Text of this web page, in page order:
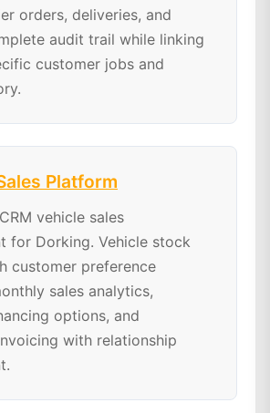
orders, deliveries, and
audit trail while linking
customer jobs and
Platform
vehicle sales
for Dorking. Vehicle stock
customer preference
sales analytics,
options, and
with relationship